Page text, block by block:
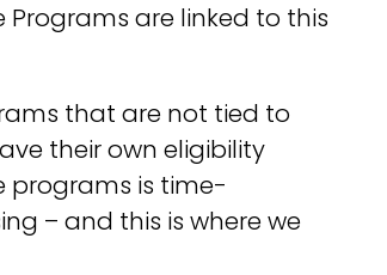
are linked to this
that are not tied to
their own eligibility
programs is time-
– and this is where we